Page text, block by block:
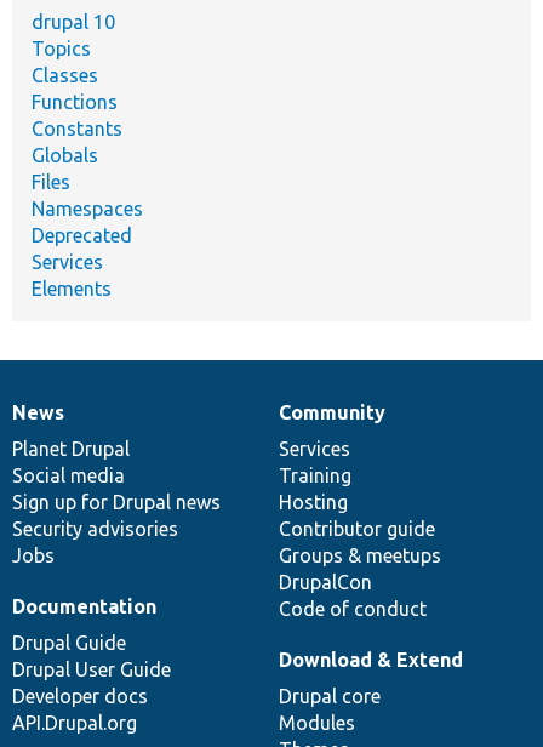
drupal 10
Topics
Classes
Functions
Constants
Globals
Files
Namespaces
Deprecated
Services
Elements
News
items
News
Planet Drupal
Social media
Sign up for Drupal news
Security advisories
Jobs
Our
community
Community
Services
Training
Hosting
Contributor guide
Groups & meetups
DrupalCon
Code of conduct
Documentation
Documentation
Drupal Guide
Drupal User Guide
Developer docs
API.Drupal.org
Drupal
code
base
Download & Extend
Drupal core
Modules
Governance
of
community